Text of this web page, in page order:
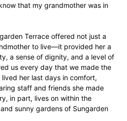
that my grandmother was in
Terrace offered not just a
to live—it provided her a
a sense of dignity, and a level of
us every day that we made the
her last days in comfort,
staff and friends she made
in part, lives on within the
sunny gardens of Sungarden